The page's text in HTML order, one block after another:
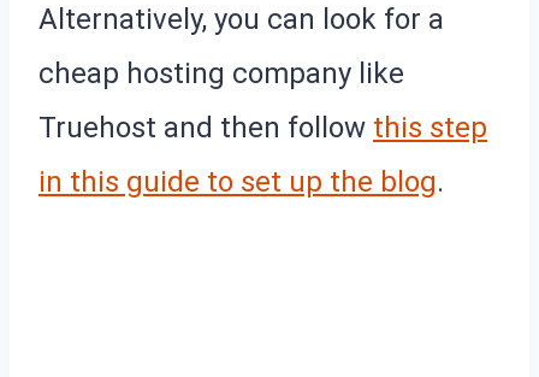
Alternatively, you can look for a
cheap hosting company like
Truehost and then follow this step
in this guide to set up the blog.